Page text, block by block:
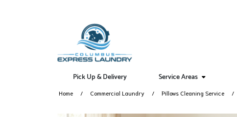
Pick Up & Delivery Service Areas
Home Commercial Laundry Pillows Cleaning Service